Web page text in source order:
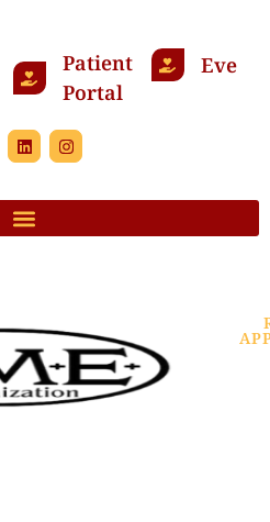
Patient
Portal
Events